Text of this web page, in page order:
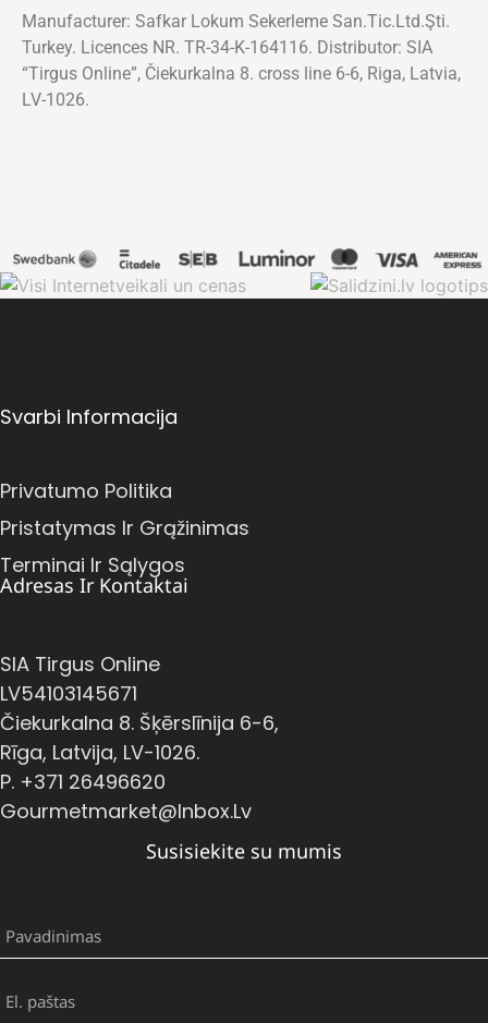
Manufacturer: Safkar Lokum Sekerleme San.Tic.Ltd.Şti.
Turkey. Licences NR. TR-34-K-164116. Distributor: SIA
“Tirgus Online”, Čiekurkalna 8. cross line 6-6, Riga, Latvia,
LV-1026.
Svarbi Informacija
Privatumo Politika
Pristatymas Ir Grąžinimas
Terminai Ir Sąlygos
Adresas Ir Kontaktai
SIA Tirgus Online
LV54103145671
Čiekurkalna 8. Šķērslīnija 6-6,
Rīga, Latvija, LV-1026.
P. +371 26496620
Gourmetmarket@inbox.lv
Susisiekite su mumis